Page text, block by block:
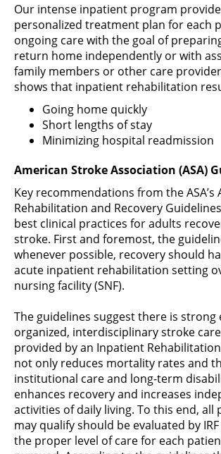
Our intense inpatient program
personalized treatment plan for each
ongoing care with the goal of
return home independently or with
family members or other care
shows that inpatient rehabilitation
Going home quickly
Short lengths of stay
Minimizing hospital readmission
American Stroke Association (ASA)
Key recommendations from the ASA’s
Rehabilitation and Recovery
best clinical practices for adults
stroke. First and foremost, the
whenever possible, recovery should
acute inpatient rehabilitation setting
nursing facility (SNF).
The guidelines suggest there is strong
organized, interdisciplinary stroke
provided by an Inpatient Rehabilitation
not only reduces mortality rates and
institutional care and long-term
enhances recovery and increases
activities of daily living. To this end, all
may qualify should be evaluated by
the proper level of care for each